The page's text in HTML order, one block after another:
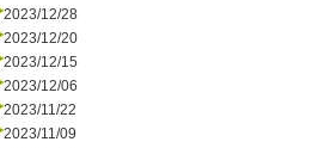
2023/12/28
2023/12/20
2023/12/15
2023/12/06
2023/11/22
2023/11/09